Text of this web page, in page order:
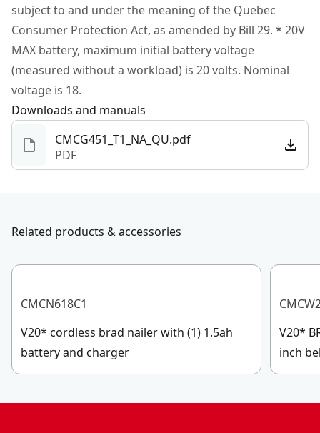
Tool Only
See more
subject to and under the meaning of the Quebec
Consumer Protection Act, as amended by Bill 29. * 20V
MAX battery, maximum initial battery voltage
(measured without a workload) is 20 volts. Nominal
voltage is 18.
Downloads and manuals
CMCG451_T1_NA_QU.pdf
PDF
Related products & accessories
CMCN618C1
V20* cordless brad nailer with (1) 1.5ah
battery and charger
V20*
inch